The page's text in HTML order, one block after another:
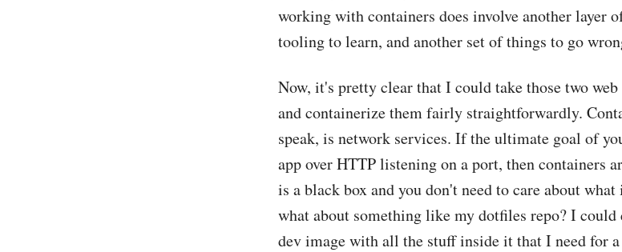
working with containers does involve another layer
tooling to learn, and another set of things to go
Now, it's pretty clear that I could take those two
and containerize them fairly straightforwardly.
speak, is network services. If the ultimate goal of
app over HTTP listening on a port, then containers
is a black box and you don't need to care about
what about something like my dotfiles repo? I could
dev image with all the stuff inside it that I need for